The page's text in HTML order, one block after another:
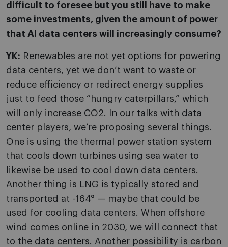
difficult to foresee but you still have to make
some investments, given the amount of power
that AI data centers will increasingly consume?
YK: Renewables are not yet options for powering
data centers, yet we don’t want to waste or
reduce efficiency or redirect energy supplies
just to feed those “hungry caterpillars,” which
will only increase CO2. In our talks with data
center players, we’re proposing several things.
One is using the thermal power station system
that cools down turbines using sea water to
likewise be used to cool down data centers.
Another thing is LNG is typically stored and
transported at -164° — maybe that could be
used for cooling data centers. When offshore
wind comes online in 2030, we will connect that
to the data centers. Another possibility is carbon